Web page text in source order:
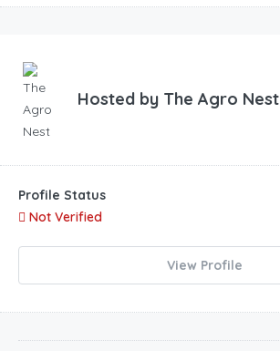
Hosted by The Agro Nest
Profile Status
Not Verified
View Profile